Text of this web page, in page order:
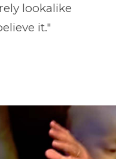
lookalike
it."